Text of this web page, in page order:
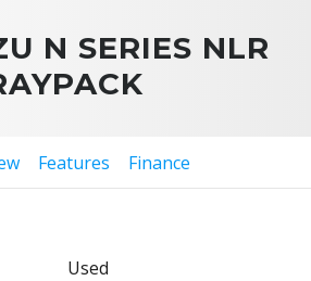
N SERIES NLR
Features Finance
Used